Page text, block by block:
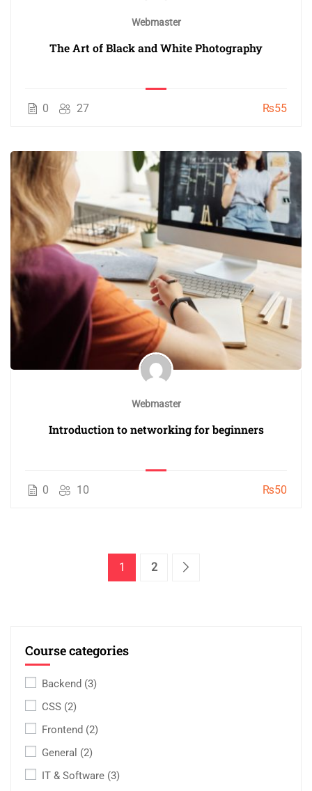
Webmaster
The Art of Black and White Photography
0 27 ₨55
Webmaster
Introduction to networking for beginners
0 10 ₨50
1 2
Course categories
Backend (3)
CSS (2)
Frontend (2)
General (2)
IT & Software (3)